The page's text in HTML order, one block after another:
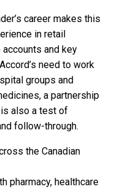
career makes this
in retail
and key
need to work
groups and
a partnership
also a test of
follow-through.
the Canadian
pharmacy, healthcare